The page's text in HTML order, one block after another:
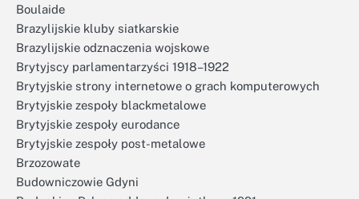
Boulaide
Brazylijskie kluby siatkarskie
Brazylijskie odznaczenia wojskowe
Brytyjscy parlamentarzyści 1918–1922
Brytyjskie strony internetowe o grach komputerowych
Brytyjskie zespoły blackmetalowe
Brytyjskie zespoły eurodance
Brytyjskie zespoły post-metalowe
Brzozowate
Budowniczowie Gdyni